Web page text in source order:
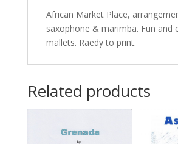
African Market Place,
saxophone & marimba. Fun and
mallets. Raedy to print.
Related products